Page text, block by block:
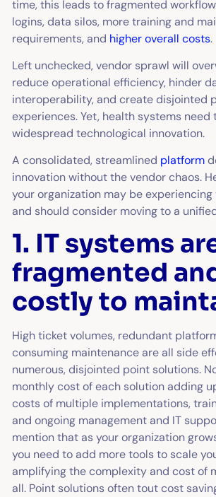
time, this leads to fragmented
logins, data silos, more training and
requirements, and higher overall costs.
Left unchecked, vendor sprawl will
reduce operational efficiency, hinder
interoperability, and create disjointed
experiences. Yet, health systems need
widespread technological innovation.
A consolidated, streamlined platform
innovation without the vendor chaos.
your organization may be
and should consider moving to a
1. IT systems
fragmented
costly to
High ticket volumes, redundant
consuming maintenance are all side
numerous, disjointed point solutions.
monthly cost of each solution adding
costs of multiple implementations,
and ongoing management and IT
mention that as your organization
you need to add more tools to scale
amplifying the complexity and cost of
all. Point solutions often tout cost